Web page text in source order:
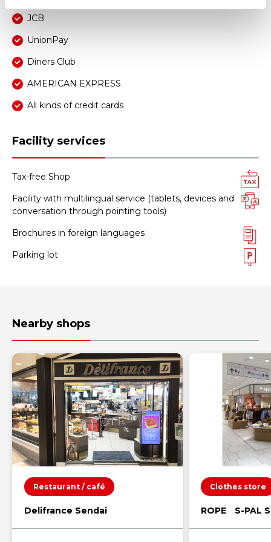
JCB
UnionPay
Diners Club
AMERICAN EXPRESS
All kinds of credit cards
Facility services
Tax-free Shop
Facility with multilingual service (tablets, devices and
conversation through pointing tools)
Brochures in foreign languages
Parking lot
Nearby shops
Restaurant / café
Delifrance Sendai
Clothes store
ROPE S-PAL